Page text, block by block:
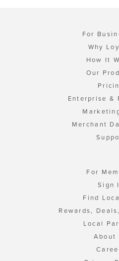
For
Why
How It
Our
Enterprise &
Merchant
For
Sign
Find
Rewards,
Local
About